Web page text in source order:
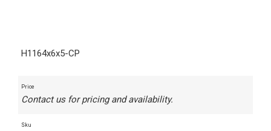
H1164x6x5-CP
Price
Contact us for pricing and availability.
Sku